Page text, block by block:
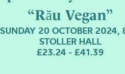
“Rău Vegan”
SUNDAY 20 OCTOBER 2024,
STOLLER HALL
£23.24 - £41.39